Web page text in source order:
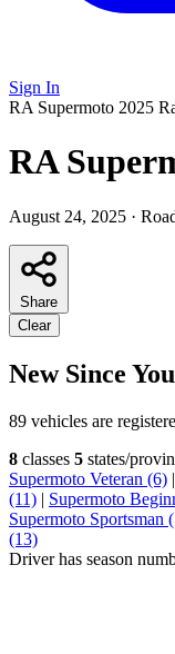
Sign In
RA Supermoto 2025
RA
August 24, 2025 ·
Share
Clear
New Since
89 vehicles are
8 classes 5 states/
Supermoto Veteran (6) |
(11) | Supermoto
Supermoto Sportsman
(13)
Driver has season